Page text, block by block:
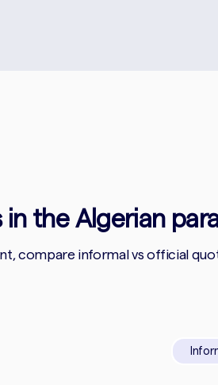
in the Algerian
compare informal vs official